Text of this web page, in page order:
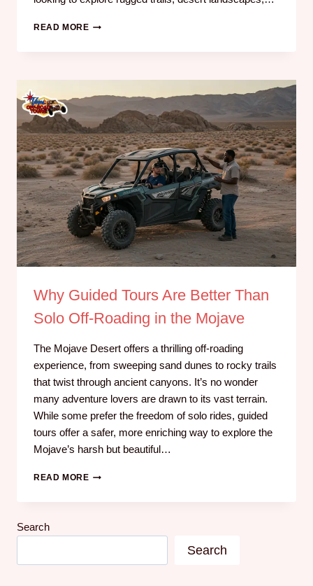
READ MORE
Why Guided Tours Are Better Than
Solo Off-Roading in the Mojave
The Mojave Desert offers a thrilling off-roading
experience, from sweeping sand dunes to rocky trails
that twist through ancient canyons. It’s no wonder
many adventure lovers are drawn to its vast terrain.
While some prefer the freedom of solo rides, guided
tours offer a safer, more enriching way to explore the
Mojave’s harsh but beautiful…
READ MORE
Search
Search